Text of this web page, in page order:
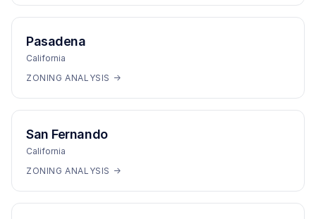
Pasadena
California
ZONING ANALYSIS →
San Fernando
California
ZONING ANALYSIS →